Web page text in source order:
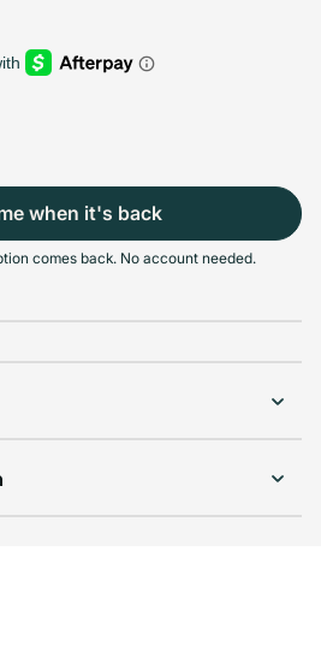
when it's back
comes back. No account needed.